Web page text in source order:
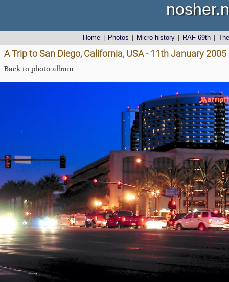
Home Photos Micro history RAF 69th
A Trip to San Diego, California, USA - 11th January 2005
Back to photo album